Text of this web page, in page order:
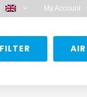
My Account